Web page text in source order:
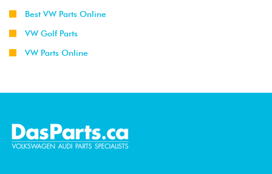
Best VW Parts Online
VW Golf Parts
VW Parts Online